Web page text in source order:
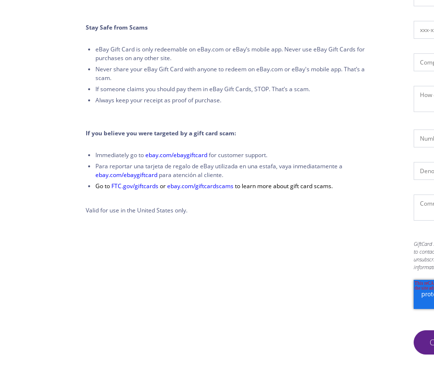
Stay Safe from Scams
eBay Gift Card is only redeemable on eBay.com or eBay’s mobile app. Never use eBay Gift Cards for
purchases on any other site.
Never share your eBay Gift Card with anyone to redeem on eBay.com or eBay's mobile app. That’s a
scam.
If someone claims you should pay them in eBay Gift Cards, STOP. That’s a scam.
Always keep your receipt as proof of purchase.
If you believe you were targeted by a gift card scam:
Immediately go toebay.com/ebaygiftcardfor customer support.
Para reportar una tarjeta de regalo de eBay utilizada en una estafa, vaya inmediatamente a
ebay.com/ebaygiftcard para atención al cliente.
Go to FTC.gov/giftcardsorebay.com/giftcardscamsto learn more about gift card scams.
Valid for use in the United States only.
to